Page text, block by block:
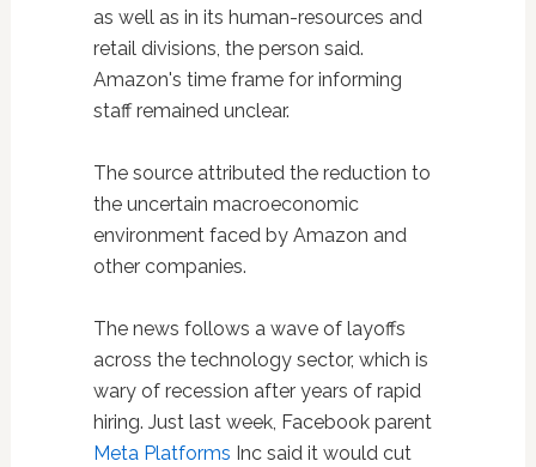
as well as in its human-resources and
retail divisions, the person said.
Amazon's time frame for informing
staff remained unclear.
The source attributed the reduction to
the uncertain macroeconomic
environment faced by Amazon and
other companies.
The news follows a wave of layoffs
across the technology sector, which is
wary of recession after years of rapid
hiring. Just last week, Facebook parent
Meta Platforms Inc said it would cut